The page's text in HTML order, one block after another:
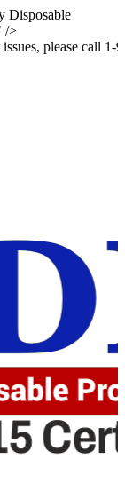
Disposable
/>
call 1-973-335-